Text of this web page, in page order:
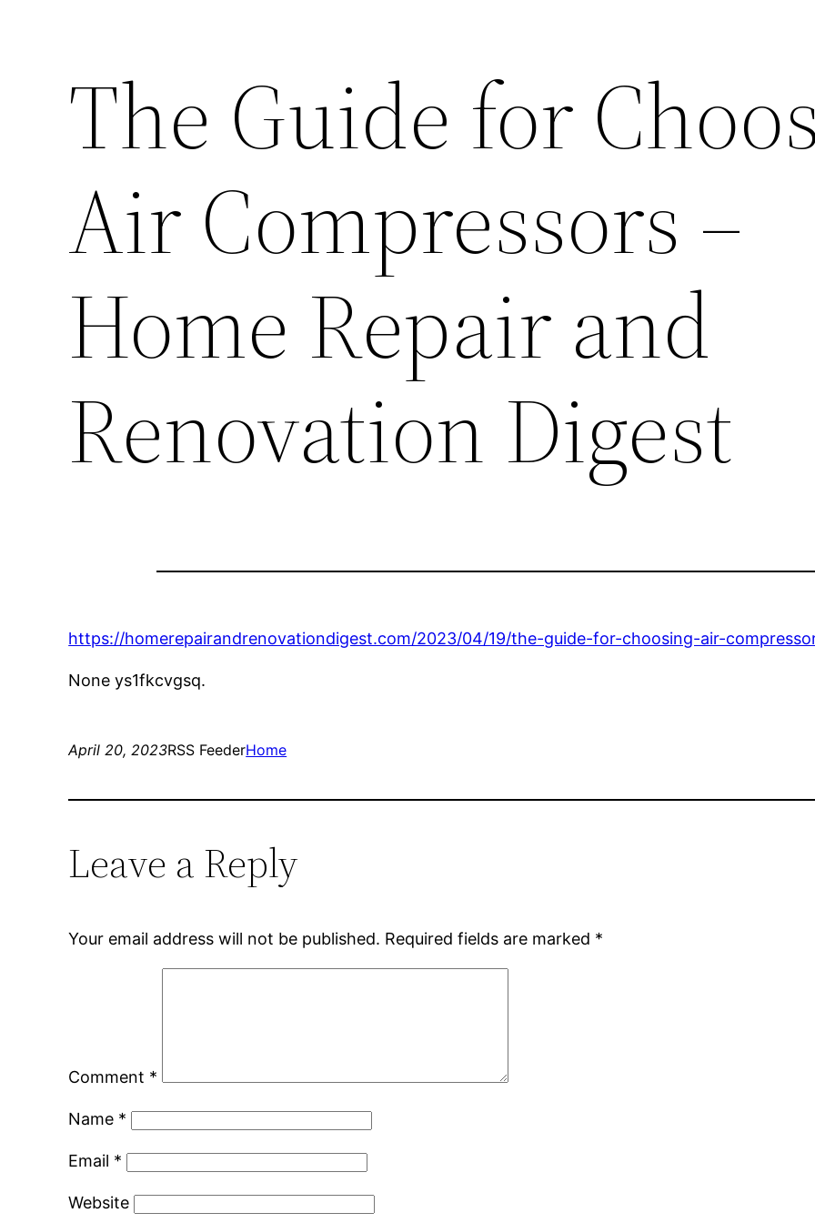
The Guide for
Air Compressors –
Home Repair and
Renovation Digest
https://homerepairandrenovationdigest.com/2023/04/19/the-guide-for-choosing-air-
None ys1fkcvgsq.
April 20, 2023RSS FeederHome
Leave a Reply
Your email address will not be published. Required fields are marked *
Comment *
Name *
Email *
Website